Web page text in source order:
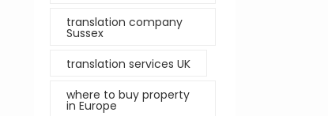
translation company
Sussex
translation services UK
where to buy property
in Europe